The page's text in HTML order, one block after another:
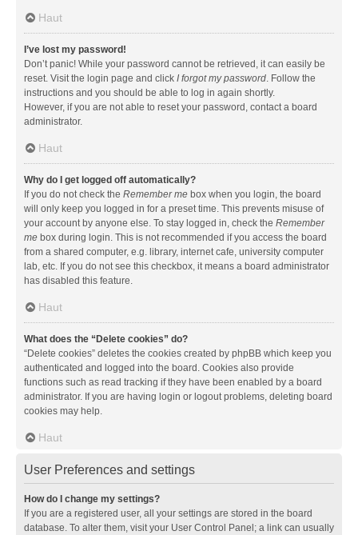
Haut
I’ve lost my password!
Don’t panic! While your password cannot be retrieved, it can easily be
reset. Visit the login page and click I forgot my password. Follow the
instructions and you should be able to log in again shortly.
However, if you are not able to reset your password, contact a board
administrator.
Haut
Why do I get logged off automatically?
If you do not check the Remember me box when you login, the board
will only keep you logged in for a preset time. This prevents misuse of
your account by anyone else. To stay logged in, check the Remember
me box during login. This is not recommended if you access the board
from a shared computer, e.g. library, internet cafe, university computer
lab, etc. If you do not see this checkbox, it means a board administrator
has disabled this feature.
Haut
What does the “Delete cookies” do?
“Delete cookies” deletes the cookies created by phpBB which keep you
authenticated and logged into the board. Cookies also provide
functions such as read tracking if they have been enabled by a board
administrator. If you are having login or logout problems, deleting board
cookies may help.
Haut
User Preferences and settings
How do I change my settings?
If you are a registered user, all your settings are stored in the board
database. To alter them, visit your User Control Panel; a link can usually